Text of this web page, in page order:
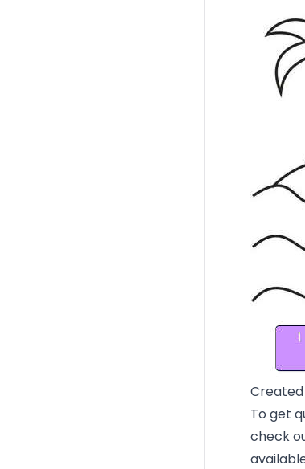
Created
To get
check